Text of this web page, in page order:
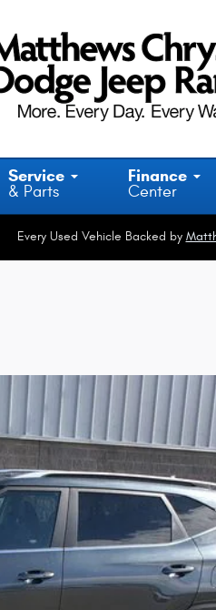
Service
& Parts
Finance
Center
Every Used Vehicle Backed by